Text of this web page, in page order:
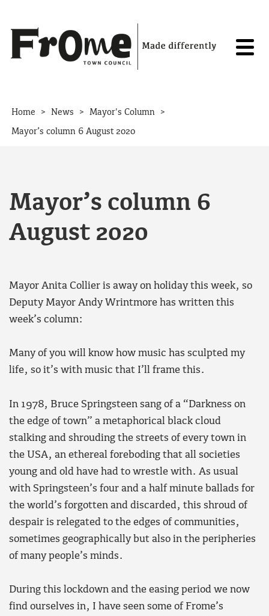
Home > News > Mayor's Column >
Mayor’s column 6 August 2020
Mayor’s column 6
August 2020
Mayor Anita Collier is away on holiday this week, so
Deputy Mayor Andy Wrintmore has written this
week’s column:
Many of you will know how music has sculpted my
life, so it’s with music that I’ll frame this.
In 1978, Bruce Springsteen sang of a “Darkness on
the edge of town” a metaphorical black cloud
stalking and shrouding the streets of every town in
the USA, an ethereal foreboding that all societies
young and old have had to wrestle with. As usual
with Springsteen’s four and a half minute ballads for
the world’s forgotten and discarded, this shroud of
despair is relegated to the edges of communities,
sometimes geographically but also in the peripheries
of many people’s minds.
During this lockdown and the easing period we now
find ourselves in, I have seen some of Frome’s